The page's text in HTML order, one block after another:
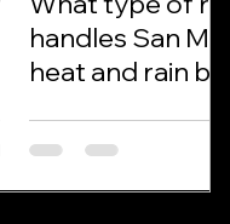
handles San
heat and rain